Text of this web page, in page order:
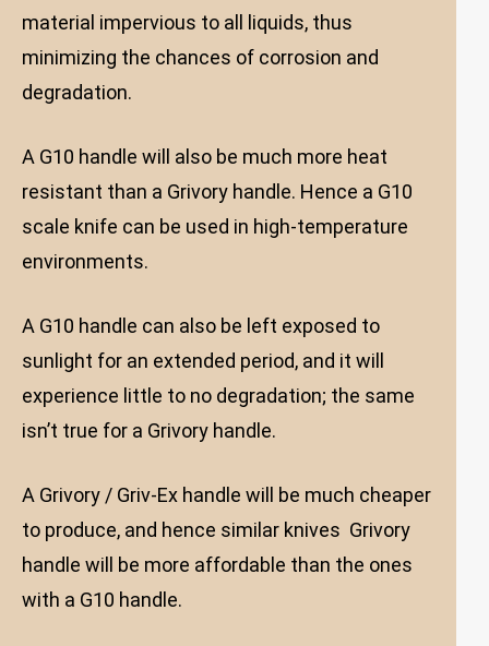
material impervious to all liquids, thus
minimizing the chances of corrosion and
degradation.
A G10 handle will also be much more heat
resistant than a Grivory handle. Hence a G10
scale knife can be used in high-temperature
environments.
A G10 handle can also be left exposed to
sunlight for an extended period, and it will
experience little to no degradation; the same
isn’t true for a Grivory handle.
A Grivory / Griv-Ex handle will be much cheaper
to produce, and hence similar knives Grivory
handle will be more affordable than the ones
with a G10 handle.